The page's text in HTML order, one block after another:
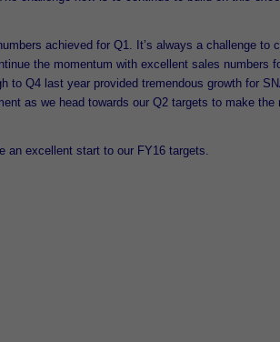
achieved for Q1. It’s always a challenge to
the momentum with excellent sales numbers
to Q4 last year provided tremendous growth for
as we head towards our Q2 targets to make the
an excellent start to our FY16 targets.